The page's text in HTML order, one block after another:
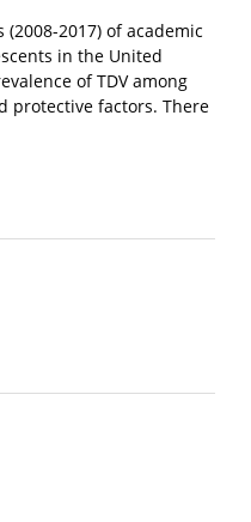
2017) of academic
in the United
of TDV among
protective factors. There